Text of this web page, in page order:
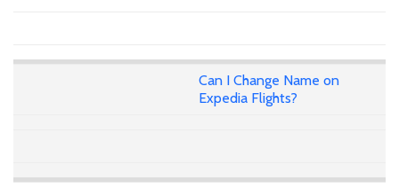
Can I Change Name on
Expedia Flights?